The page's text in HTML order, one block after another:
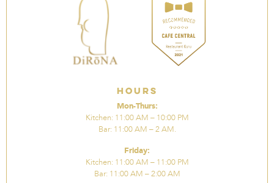
Hours
Mon-Thurs:
Kitchen: 11:00 AM – 10:00 PM
Bar: 11:00 AM – 2 AM.
Friday:
Kitchen: 11:00 AM – 11:00 PM
Bar: 11:00 AM – 2:00 AM